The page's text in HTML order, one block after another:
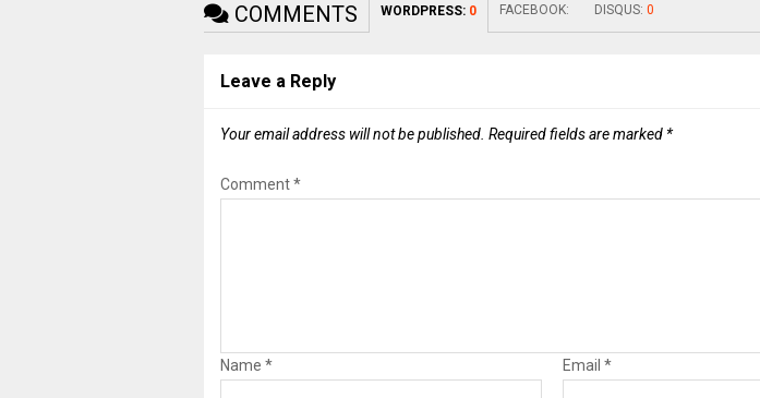
COMMENTS WORDPRESS: 0 FACEBOOK: DISQUS: 0
Leave a Reply
Your email address will not be published. Required fields are marked *
Comment*
Name * Email *